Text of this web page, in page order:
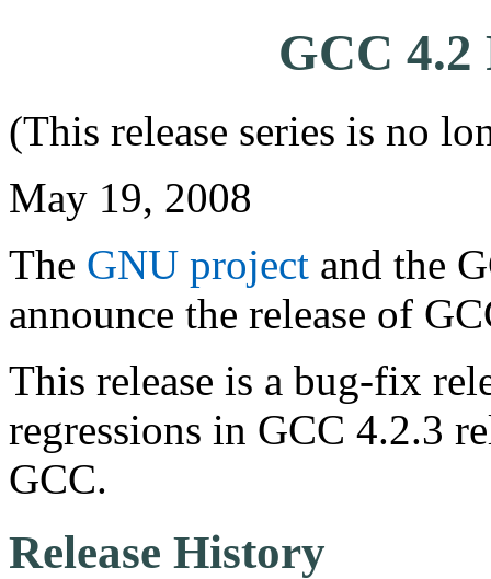
GCC 4.2
(This release series is no
May 19, 2008
The GNU project and the
announce the release of
This release is a bug-fix
regressions in GCC 4.2.3
GCC.
Release History